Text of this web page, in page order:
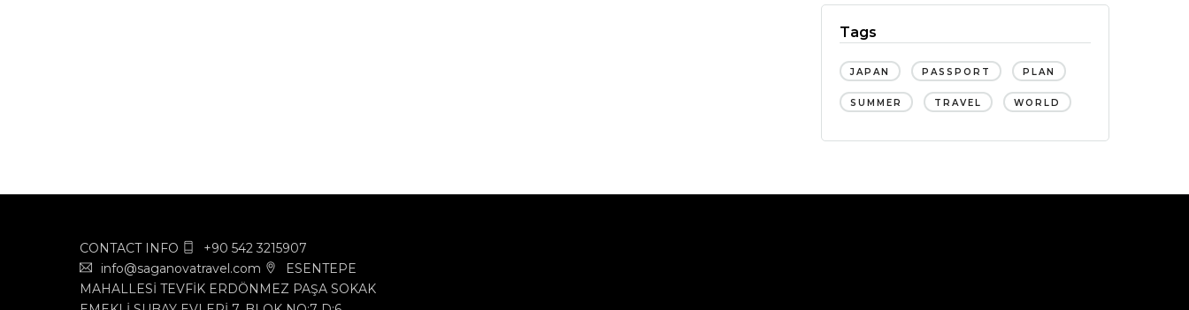
Tags
JAPAN PASSPORT PLAN
SUMMER TRAVEL WORLD
CONTACT INFO
+90 542 3215907
info@saganovatravel.com
ESENTEPE
MAHALLESİ TEVFİK ERDÖNMEZ PAŞA SOKAK